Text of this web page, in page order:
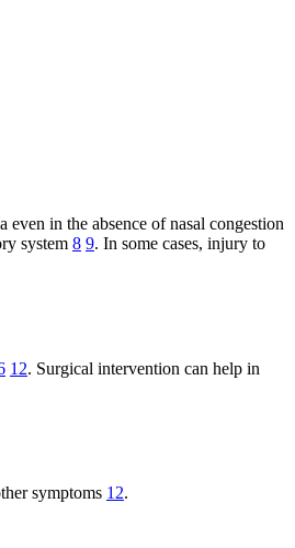
in the absence of nasal congestion
system 8 9. In some cases, injury to
12. Surgical intervention can help in
symptoms 12.